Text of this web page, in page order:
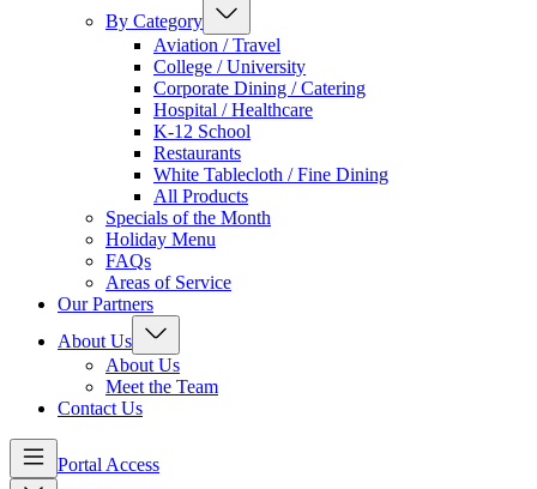
By Category
Aviation / Travel
College / University
Corporate Dining / Catering
Hospital / Healthcare
K-12 School
Restaurants
White Tablecloth / Fine Dining
All Products
Specials of the Month
Holiday Menu
FAQs
Areas of Service
Our Partners
About Us
About Us
Meet the Team
Contact Us
Portal Access